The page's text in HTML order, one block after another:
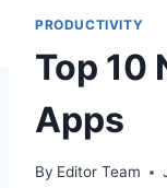
PRODUCTIVITY
Top 10
Apps
By Editor Team